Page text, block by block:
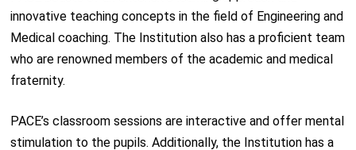
innovative teaching concepts in the field of Engineering and
Medical coaching. The Institution also has a proficient team
who are renowned members of the academic and medical
fraternity.
PACE’s classroom sessions are interactive and offer mental
stimulation to the pupils. Additionally, the Institution has a